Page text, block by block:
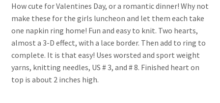
How cute for Valentines Day, or a romantic dinner! Why not
make these for the girls luncheon and let them each take
one napkin ring home! Fun and easy to knit. Two hearts,
almost a 3-D effect, with a lace border. Then add to ring to
complete. It is that easy! Uses worsted and sport weight
yarns, knitting needles, US # 3, and # 8. Finished heart on
top is about 2 inches high.